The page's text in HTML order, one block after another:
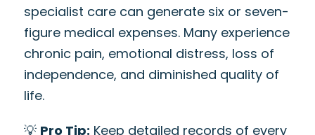
specialist care can generate six or seven-
figure medical expenses. Many experience
chronic pain, emotional distress, loss of
independence, and diminished quality of
life.
💡 Pro Tip: Keep detailed records of every